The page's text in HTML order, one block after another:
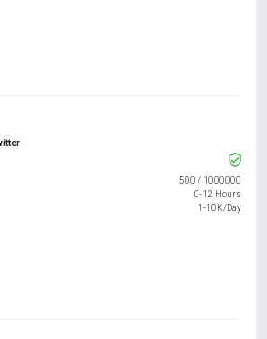
500 / 1000000
0-12 Hours
1-10K/Day